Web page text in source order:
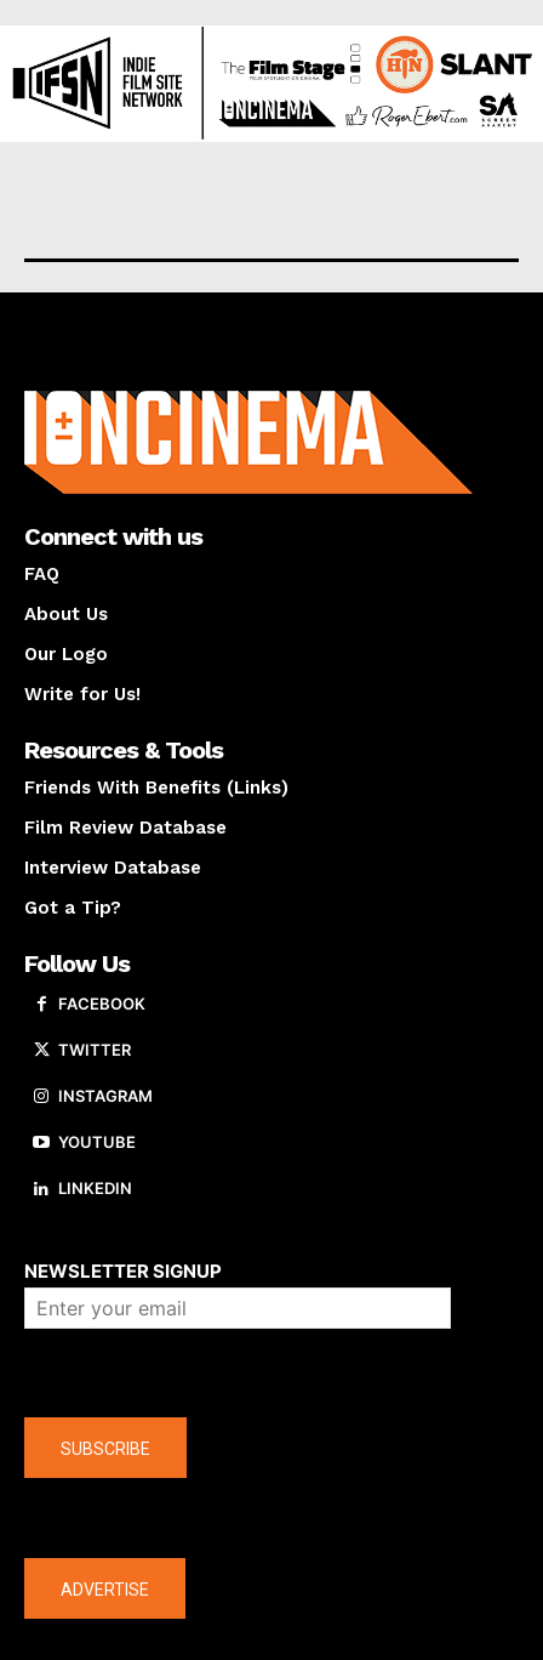
Connect with us
FAQ
About Us
Our Logo
Write for Us!
Resources & Tools
Friends With Benefits (Links)
Film Review Database
Interview Database
Got a Tip?
Follow Us
FACEBOOK
TWITTER
INSTAGRAM
YOUTUBE
LINKEDIN
NEWSLETTER SIGNUP
SUBSCRIBE
ADVERTISE